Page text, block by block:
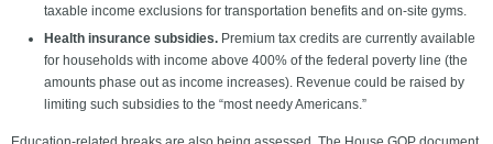
taxable income exclusions for transportation benefits and on-site gyms.
Health insurance subsidies. Premium tax credits are currently available
for households with income above 400% of the federal poverty line (the
amounts phase out as income increases). Revenue could be raised by
limiting such subsidies to the “most needy Americans.”